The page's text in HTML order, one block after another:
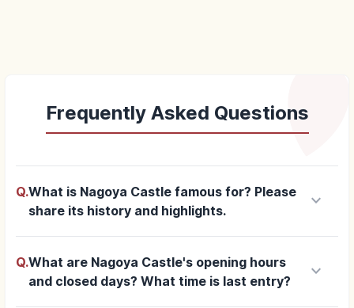
Frequently Asked Questions
Q.What is Nagoya Castle famous for? Please
share its history and highlights.
keyboard_arrow_down
Q.What are Nagoya Castle's opening hours
and closed days? What time is last entry?
keyboard_arrow_down